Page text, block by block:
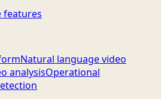
features
Natural language video
analysisOperational